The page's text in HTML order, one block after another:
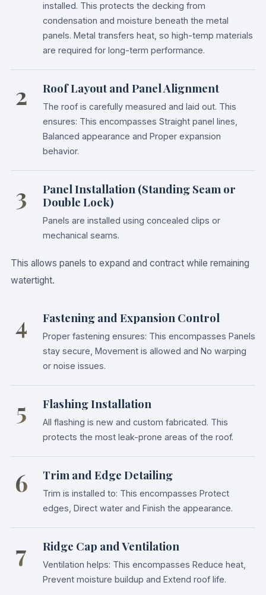
installed. This protects the decking from
condensation and moisture beneath the metal
panels. Metal transfers heat, so high-temp materials
are required for long-term performance.
2 Roof Layout and Panel Alignment
The roof is carefully measured and laid out. This
ensures: This encompasses Straight panel lines,
Balanced appearance and Proper expansion
behavior.
3
Panel Installation (Standing Seam or
Double Lock)
Panels are installed using concealed clips or
mechanical seams.
This allows panels to expand and contract while remaining
watertight.
4 Fastening and Expansion Control
Proper fastening ensures: This encompasses Panels
stay secure, Movement is allowed and No warping
or noise issues.
5 Flashing Installation
All flashing is new and custom fabricated. This
protects the most leak-prone areas of the roof.
6 Trim and Edge Detailing
Trim is installed to: This encompasses Protect
edges, Direct water and Finish the appearance.
7 Ridge Cap and Ventilation
Ventilation helps: This encompasses Reduce heat,
Prevent moisture buildup and Extend roof life.